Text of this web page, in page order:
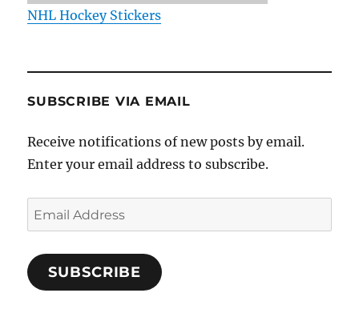
NHL Hockey Stickers
SUBSCRIBE VIA EMAIL
Receive notifications of new posts by email.
Enter your email address to subscribe.
Email
Address
SUBSCRIBE